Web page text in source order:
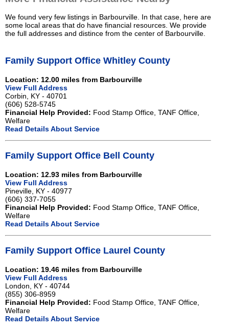
We found very few listings in Barbourville. In that case, here are
some local areas that do have financial resources. We provide
the full addresses and distince from the center of Barbourville.
Family Support Office Whitley County
Location: 12.00 miles from Barbourville
View Full Address
Corbin, KY - 40701
(606) 528-5745
Financial Help Provided: Food Stamp Office, TANF Office,
Welfare
Read Details About Service
Family Support Office Bell County
Location: 12.93 miles from Barbourville
View Full Address
Pineville, KY - 40977
(606) 337-7055
Financial Help Provided: Food Stamp Office, TANF Office,
Welfare
Read Details About Service
Family Support Office Laurel County
Location: 19.46 miles from Barbourville
View Full Address
London, KY - 40744
(855) 306-8959
Financial Help Provided: Food Stamp Office, TANF Office,
Welfare
Read Details About Service